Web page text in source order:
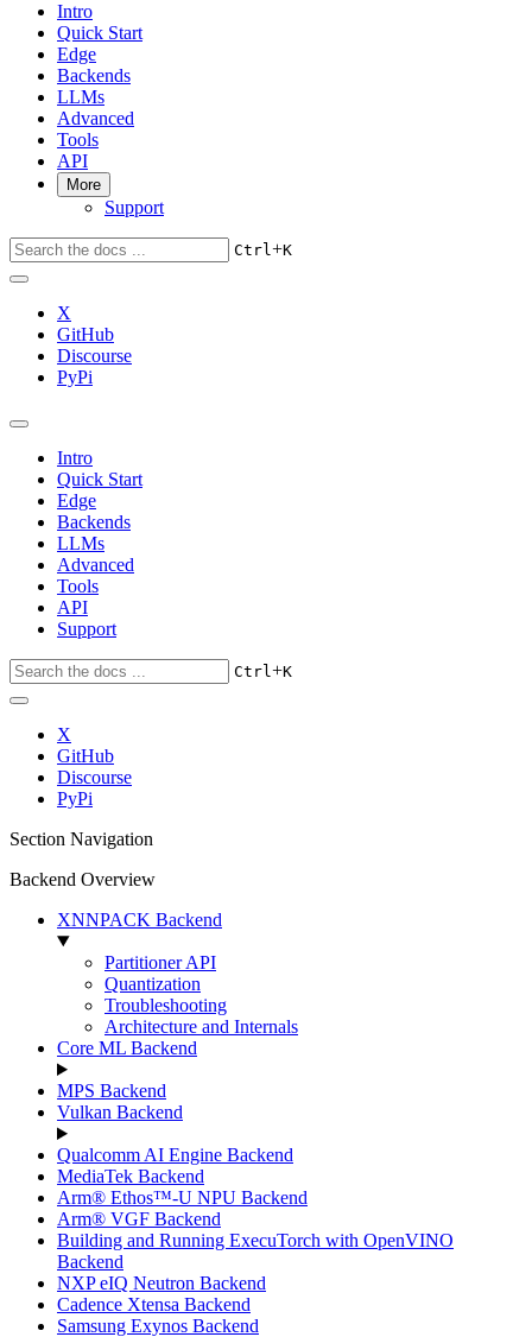
Intro
Quick Start
Edge
Backends
LLMs
Advanced
Tools
API
More
Support
Ctrl+K
X
GitHub
Discourse
PyPi
Intro
Quick Start
Edge
Backends
LLMs
Advanced
Tools
API
Support
Ctrl+K
X
GitHub
Discourse
PyPi
Section Navigation
Backend Overview
XNNPACK Backend
Partitioner API
Quantization
Troubleshooting
Architecture and Internals
Core ML Backend
MPS Backend
Vulkan Backend
Qualcomm AI Engine Backend
MediaTek Backend
Arm® Ethos™-U NPU Backend
Arm® VGF Backend
Building and Running ExecuTorch with OpenVINO
Backend
NXP eIQ Neutron Backend
Cadence Xtensa Backend
Samsung Exynos Backend